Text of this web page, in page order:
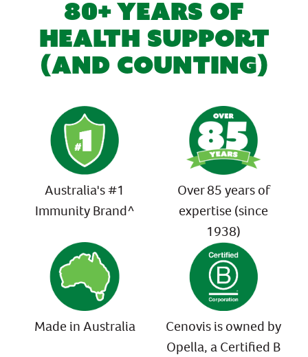
80+ YEARS OF
HEALTH SUPPORT
(AND COUNTING)
Australia's #1
Immunity Brand^
Over 85 years of
expertise (since
1938)
Made in Australia
Cenovis is owned by
Opella, a Certified B